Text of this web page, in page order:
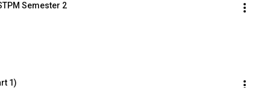
Semester 2
1)